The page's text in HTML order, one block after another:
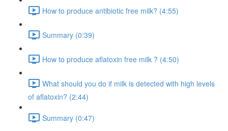
How to produce antibiotic free milk? (4:55)
Summary (0:39)
How to produce aflatoxin free milk ? (4:50)
What should you do if milk is detected with high levels
of aflatoxin? (2:44)
Summary (0:47)